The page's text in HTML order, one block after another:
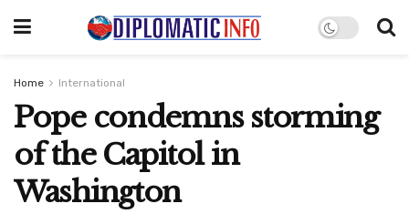
Home International
Pope condemns storming
of the Capitol in
Washington